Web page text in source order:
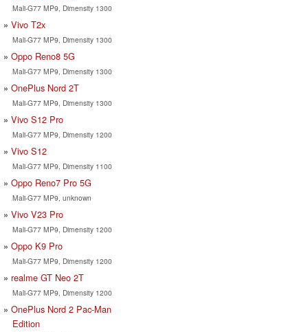
Mali-G77 MP9, Dimensity 1300
Vivo T2x
Mali-G77 MP9, Dimensity 1300
Oppo Reno8 5G
Mali-G77 MP9, Dimensity 1300
OnePlus Nord 2T
Mali-G77 MP9, Dimensity 1300
Vivo S12 Pro
Mali-G77 MP9, Dimensity 1200
Vivo S12
Mali-G77 MP9, Dimensity 1100
Oppo Reno7 Pro 5G
Mali-G77 MP9, unknown
Vivo V23 Pro
Mali-G77 MP9, Dimensity 1200
Oppo K9 Pro
Mali-G77 MP9, Dimensity 1200
realme GT Neo 2T
Mali-G77 MP9, Dimensity 1200
OnePlus Nord 2 Pac-Man
Edition